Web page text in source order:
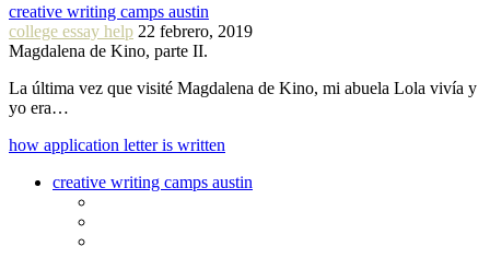
creative writing camps austin
college essay help 22 febrero, 2019
Magdalena de Kino, parte II.
La última vez que visité Magdalena de Kino, mi abuela Lola vivía y
yo era…
how application letter is written
creative writing camps austin